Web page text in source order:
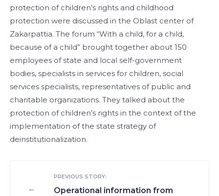
protection of children’s rights and childhood
protection were discussed in the Oblast center of
Zakarpattia. The forum “With a child, for a child,
because of a child” brought together about 150
employees of state and local self-government
bodies, specialists in services for children, social
services specialists, representatives of public and
charitable organizations. They talked about the
protection of children’s rights in the context of the
implementation of the state strategy of
deinstitutionalization.
←
PREVIOUS STORY:
Operational information from